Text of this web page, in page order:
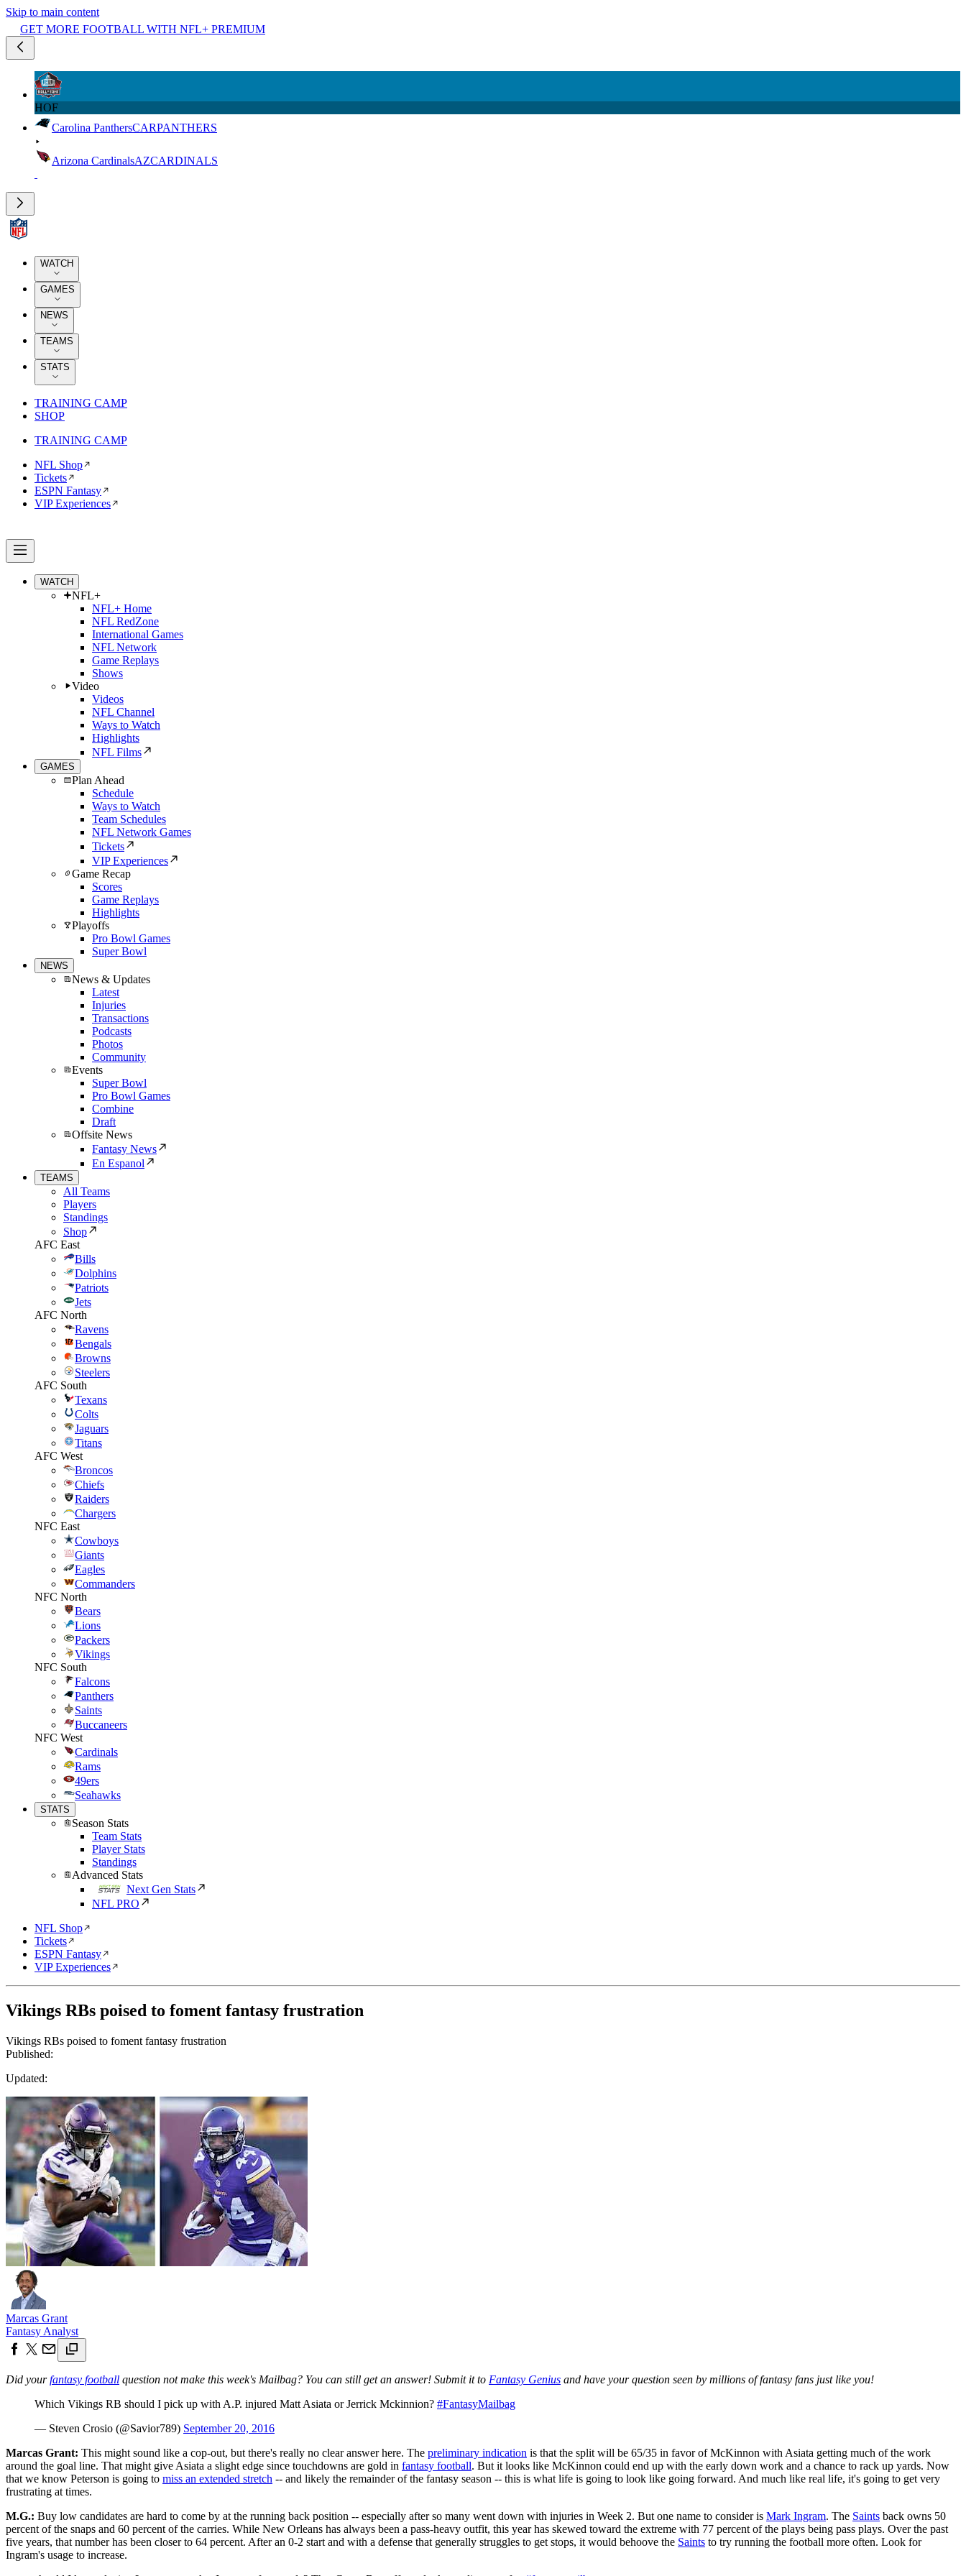
Skip to main content
GET MORE FOOTBALL WITH NFL+ PREMIUM
HOF
Carolina PanthersCARPANTHERS
Arizona CardinalsAZCARDINALS
WATCH
GAMES
NEWS
TEAMS
STATS
TRAINING CAMP
SHOP
TRAINING CAMP
NFL Shop
Tickets
ESPN Fantasy
VIP Experiences
WATCH
NFL+
NFL+ Home
NFL RedZone
International Games
NFL Network
Game Replays
Shows
Video
Videos
NFL Channel
Ways to Watch
Highlights
NFL Films
GAMES
Plan Ahead
Schedule
Ways to Watch
Team Schedules
NFL Network Games
Tickets
VIP Experiences
Game Recap
Scores
Game Replays
Highlights
Playoffs
Pro Bowl Games
Super Bowl
NEWS
News & Updates
Latest
Injuries
Transactions
Podcasts
Photos
Community
Events
Super Bowl
Pro Bowl Games
Combine
Draft
Offsite News
Fantasy News
En Espanol
TEAMS
All Teams
Players
Standings
Shop
AFC East
Bills
Dolphins
Patriots
Jets
AFC North
Ravens
Bengals
Browns
Steelers
AFC South
Texans
Colts
Jaguars
Titans
AFC West
Broncos
Chiefs
Raiders
Chargers
NFC East
Cowboys
Giants
Eagles
Commanders
NFC North
Bears
Lions
Packers
Vikings
NFC South
Falcons
Panthers
Saints
Buccaneers
NFC West
Cardinals
Rams
49ers
Seahawks
STATS
Season Stats
Team Stats
Player Stats
Standings
Advanced Stats
Next Gen Stats
NFL PRO
NFL Shop
Tickets
ESPN Fantasy
VIP Experiences
Vikings RBs poised to foment fantasy frustration
Vikings RBs poised to foment fantasy frustration
Published:
Updated:
Marcas Grant
Fantasy Analyst
Did yourfantasy football question not make this week's Mailbag? You can still get an answer! Submit it to Fantasy Genius and have your question seen by millions of fantasy fans just like you!
Which Vikings RB should I pick up with A.P. injured Matt Asiata or Jerrick Mckinnion? #FantasyMailbag
— Steven Crosio (@Savior789) September 20, 2016
Marcas Grant: This might sound like a cop-out, but there's really no clear answer here. The preliminary indication is that the split will be 65/35 in favor of McKinnon with Asiata getting much of the work
around the goal line. That might give Asiata a slight edge since touchdowns are gold in fantasy football. But it looks like McKinnon could end up with the early down work and a chance to rack up yards. Now
that we know Peterson is going to miss an extended stretch -- and likely the remainder of the fantasy season -- this is what life is going to look like going forward. And much like real life, it's going to get very
frustrating at times.
M.G.: Buy low candidates are hard to come by at the running back position -- especially after so many went down with injuries in Week 2. But one name to consider is Mark Ingram. The Saints back owns 50
percent of the snaps and 60 percent of the carries. While New Orleans has always been a pass-heavy outfit, this year has skewed toward the extreme with 77 percent of the plays being pass plays. Over the past
five years, that number has been closer to 64 percent. After an 0-2 start and with a defense that generally struggles to get stops, it would behoove the Saints to try running the football more often. Look for
Ingram's usage to increase.